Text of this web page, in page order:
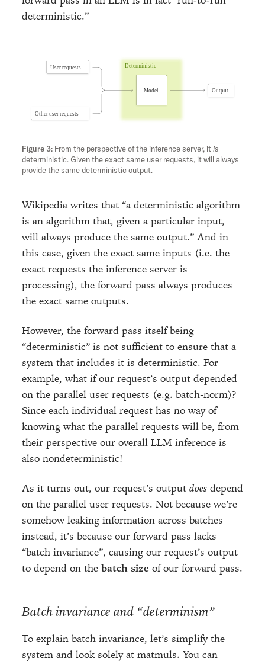
deterministic.”
From the perspective of the inference server, itis
deterministic. Given the exact same user requests, it will always
provide the same deterministic output.
Wikipedia writes that “a deterministic algorithm
is an algorithm that, given a particular input,
will always produce the same output.” And in
this case, given the exact same inputs (i.e. the
exact requests the inference server is
processing), the forward pass always produces
the exact same outputs.
However, the forward pass itself being
“deterministic” is not sufficient to ensure that a
system that includes it is deterministic. For
example, what if our request’s output depended
on the parallel user requests (e.g. batch-norm)?
Since each individual request has no way of
knowing what the parallel requests will be, from
their perspective our overall LLM inference is
also nondeterministic!
As it turns out, our request’s output doesdepend
on the parallel user requests. Not because we’re
somehow leaking information across batches —
instead, it’s because our forward pass lacks
“batch invariance”, causing our request’s output
to depend on the batch sizeof our forward pass.
Batch invariance and “determinism”
To explain batch invariance, let’s simplify the
system and look solely at matmuls. You can